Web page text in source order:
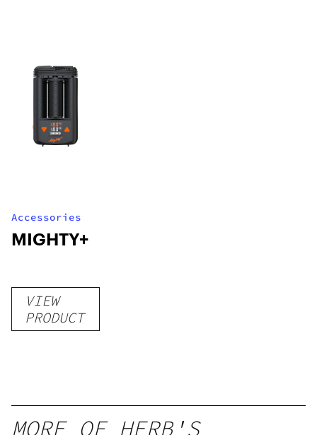
Accessories
MIGHTY+
VIEW
PRODUCT
MORE OF HERB'S